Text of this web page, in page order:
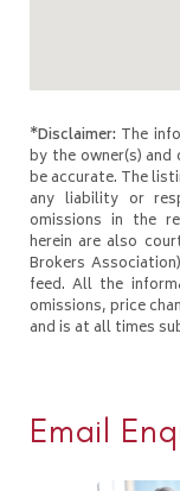
*Disclaimer: The
by the owner(s)
be accurate. The
any liability or
omissions in the
herein are also
Brokers
feed. All the
omissions, price
and is at all times
Email